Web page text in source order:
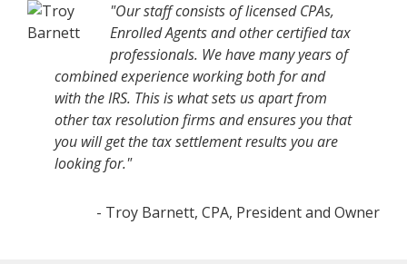
"Our staff consists of licensed CPAs,
Enrolled Agents and other certified tax
professionals. We have many years of
combined experience working both for and
with the IRS. This is what sets us apart from
other tax resolution firms and ensures you that
you will get the tax settlement results you are
looking for."
- Troy Barnett, CPA, President and Owner